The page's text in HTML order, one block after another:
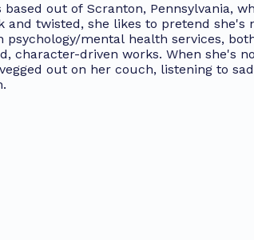
out of Scranton, Pennsylvania,
twisted, she likes to pretend she's
psychology/mental health services,
character-driven works. When she's
out on her couch, listening to